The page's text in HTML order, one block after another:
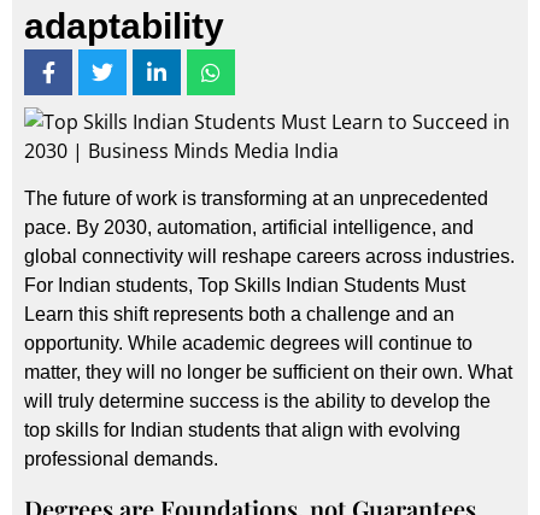
adaptability
The future of work is transforming at an unprecedented
pace. By 2030, automation, artificial intelligence, and
global connectivity will reshape careers across industries.
For Indian students, Top Skills Indian Students Must
Learn this shift represents both a challenge and an
opportunity. While academic degrees will continue to
matter, they will no longer be sufficient on their own. What
will truly determine success is the ability to develop the
top skills for Indian students that align with evolving
professional demands.
Degrees are Foundations, not Guarantees